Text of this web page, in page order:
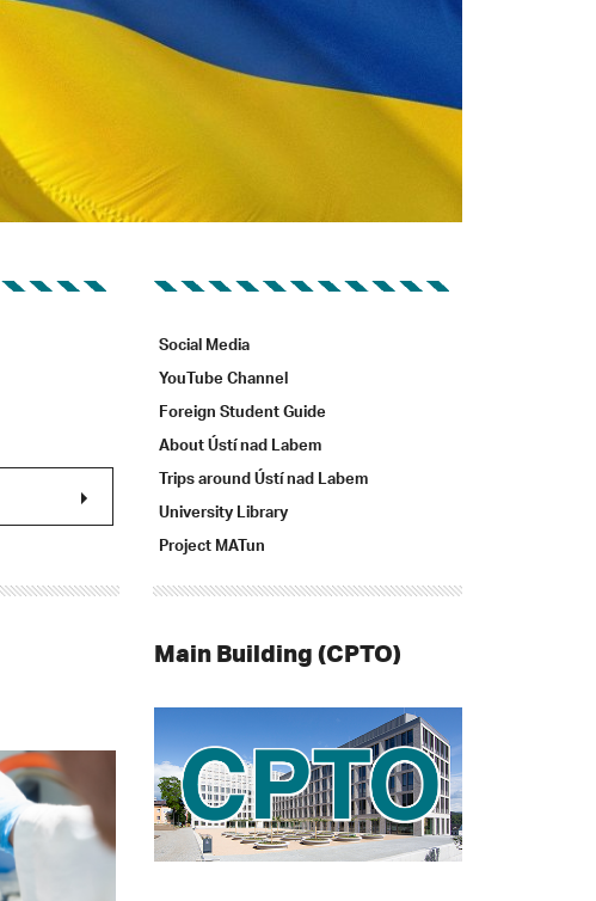
Social Media
YouTube Channel
Foreign Student Guide
About Ústí nad Labem
Trips around Ústí nad Labem
University Library
Project MATun
Main Building (CPTO)